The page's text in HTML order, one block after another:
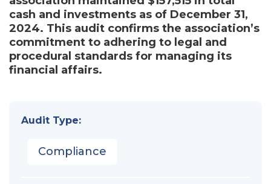
cash and investments as of December 31,
2024. This audit confirms the association’s
commitment to adhering to legal and
procedural standards for managing its
financial affairs.
Audit Type:
Compliance